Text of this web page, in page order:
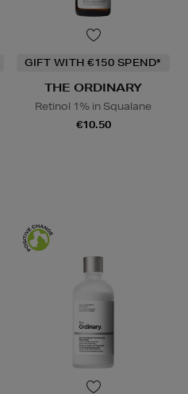
GIFT WITH €150 SPEND*
THE ORDINARY
Retinol 1% in Squalane
€10.50